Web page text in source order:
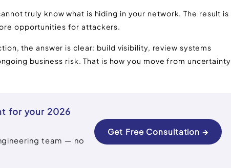
truly know what is hiding in your network. The result is
opportunities for attackers.
the answer is clear: build visibility, review systems
business risk. That is how you move from uncertainty
for your 2026
team — no
Get Free Consultation →